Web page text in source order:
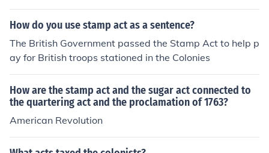
How do you use stamp act as a sentence?
The British Government passed the Stamp Act to help p
ay for British troops stationed in the Colonies
How are the stamp act and the sugar act connected to
the quartering act and the proclamation of 1763?
American Revolution